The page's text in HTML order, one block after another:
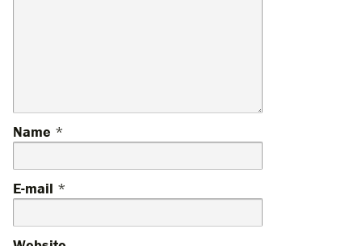
Name *
E-mail *